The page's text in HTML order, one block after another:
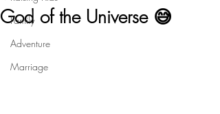
Family
Adventure
Marriage
God of the Universe 😅